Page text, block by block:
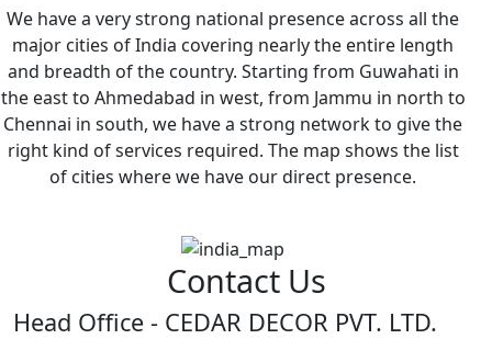
We have a very strong national presence across all the
major cities of India covering nearly the entire length
and breadth of the country. Starting from Guwahati in
the east to Ahmedabad in west, from Jammu in north to
Chennai in south, we have a strong network to give the
right kind of services required. The map shows the list
of cities where we have our direct presence.
Contact Us
Head Office - CEDAR DECOR PVT. LTD.